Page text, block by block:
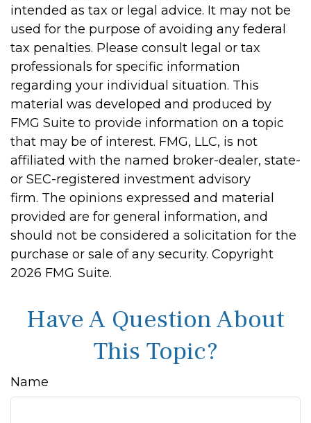
intended as tax or legal advice. It may not be
used for the purpose of avoiding any federal
tax penalties. Please consult legal or tax
professionals for specific information
regarding your individual situation. This
material was developed and produced by
FMG Suite to provide information on a topic
that may be of interest. FMG, LLC, is not
affiliated with the named broker-dealer, state-
or SEC-registered investment advisory
firm. The opinions expressed and material
provided are for general information, and
should not be considered a solicitation for the
purchase or sale of any security. Copyright
2026 FMG Suite.
Have A Question About
This Topic?
Name